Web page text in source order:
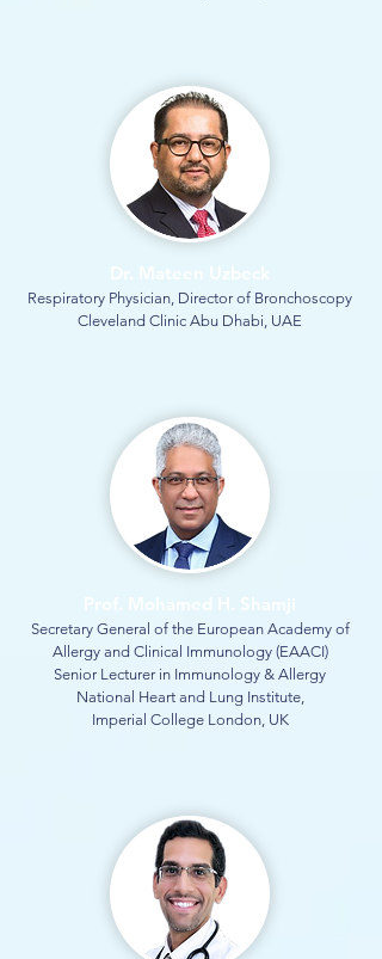
Respiratory Physician, Director of Bronchoscopy
Cleveland Clinic Abu Dhabi, UAE
Prof. Mohamed H. Shamji
Secretary General of the European Academy of
Allergy and Clinical Immunology (EAACI)
Senior Lecturer in Immunology & Allergy
National Heart and Lung Institute,
Imperial College London, UK